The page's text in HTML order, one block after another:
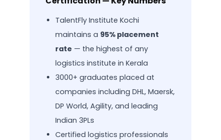
TalentFly Institute Kochi
maintains a 95% placement
rate — the highest of any
logistics institute in Kerala
3000+ graduates placed at
companies including DHL, Maersk,
DP World, Agility, and leading
Indian 3PLs
Certified logistics professionals